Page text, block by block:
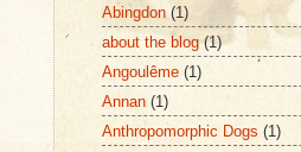
Abingdon (1)
about the blog (1)
Angoulême (1)
Annan (1)
Anthropomorphic Dogs (1)